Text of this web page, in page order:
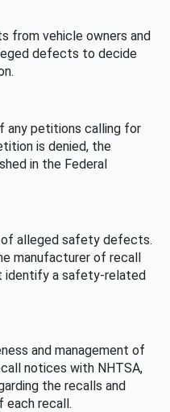
from vehicle owners and
defects to decide
any petitions calling for
is denied, the
in the Federal
of alleged safety defects.
manufacturer of recall
identify a safety-related
and management of
notices with NHTSA,
the recalls and
each recall.